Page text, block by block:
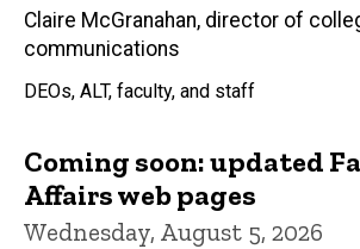
Claire McGranahan, director of
communications
DEOs, ALT, faculty, and staff
Coming soon: updated
Affairs web pages
Wednesday, August 5, 2026